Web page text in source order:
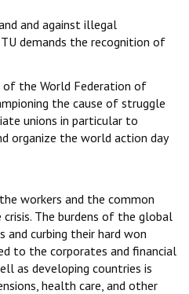
and against illegal
demands the recognition of
the World Federation of
the cause of struggle
unions in particular to
organize the world action day
workers and the common
The burdens of the global
and curbing their hard won
to the corporates and financial
as developing countries is
health care, and other